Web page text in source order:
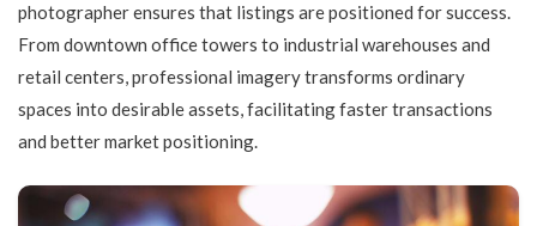
photographer ensures that listings are positioned for success.
From downtown office towers to industrial warehouses and
retail centers, professional imagery transforms ordinary
spaces into desirable assets, facilitating faster transactions
and better market positioning.